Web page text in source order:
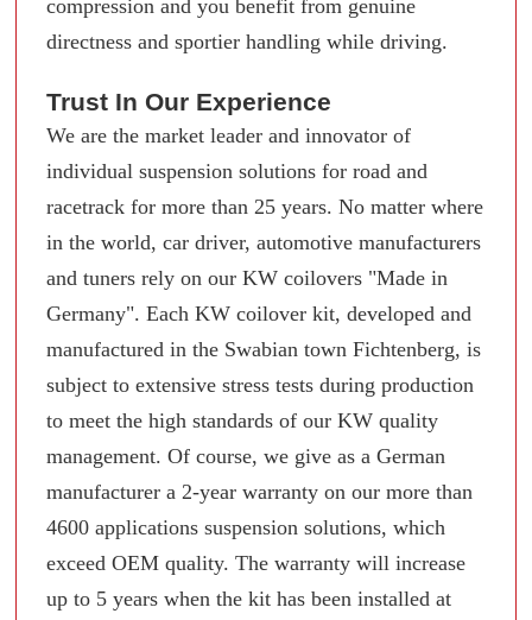
compression and you benefit from genuine
directness and sportier handling while driving.
Trust In Our Experience
We are the market leader and innovator of
individual suspension solutions for road and
racetrack for more than 25 years. No matter where
in the world, car driver, automotive manufacturers
and tuners rely on our KW coilovers "Made in
Germany". Each KW coilover kit, developed and
manufactured in the Swabian town Fichtenberg, is
subject to extensive stress tests during production
to meet the high standards of our KW quality
management. Of course, we give as a German
manufacturer a 2-year warranty on our more than
4600 applications suspension solutions, which
exceed OEM quality. The warranty will increase
up to 5 years when the kit has been installed at